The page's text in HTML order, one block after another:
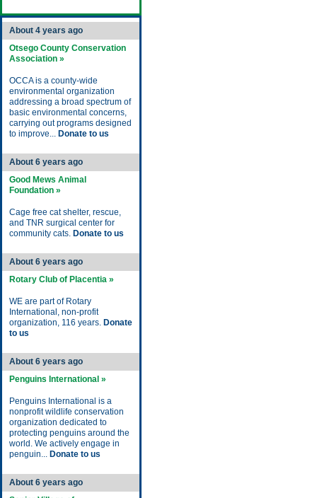
About 4 years ago
Otsego County Conservation
Association »
OCCA is a county-wide
environmental organization
addressing a broad spectrum of
basic environmental concerns,
carrying out programs designed
to improve... Donate to us
About 6 years ago
Good Mews Animal
Foundation »
Cage free cat shelter, rescue,
and TNR surgical center for
community cats. Donate to us
About 6 years ago
Rotary Club of Placentia »
WE are part of Rotary
International, non-profit
organization, 116 years. Donate
to us
About 6 years ago
Penguins International »
Penguins International is a
nonprofit wildlife conservation
organization dedicated to
protecting penguins around the
world. We actively engage in
penguin... Donate to us
About 6 years ago